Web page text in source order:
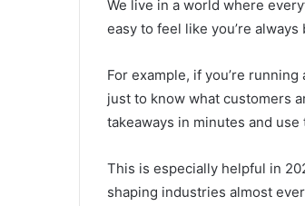
We live in a world where
easy to feel like you’re
For example, if you’re
just to know what customers
takeaways in minutes and use
This is especially helpful in
shaping industries almost